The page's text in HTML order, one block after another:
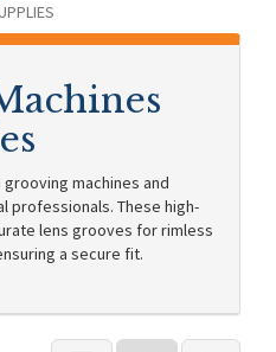
machines and
professionals. These high-
lens grooves for rimless
a secure fit.